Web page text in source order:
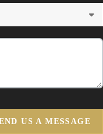
US A MESSAGE